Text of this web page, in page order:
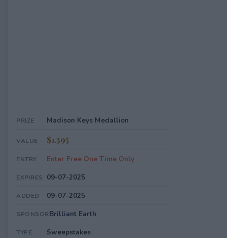
PRIZE Madison Keys Medallion
VALUE $1,395
ENTRY Enter Free One Time Only
EXPIRES 09-07-2025
ADDED 09-07-2025
SPONSORBrilliant Earth
TYPE Sweepstakes